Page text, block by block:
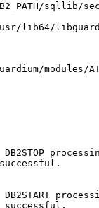
sqllib/
lib64/
modules/
successful.
successful.